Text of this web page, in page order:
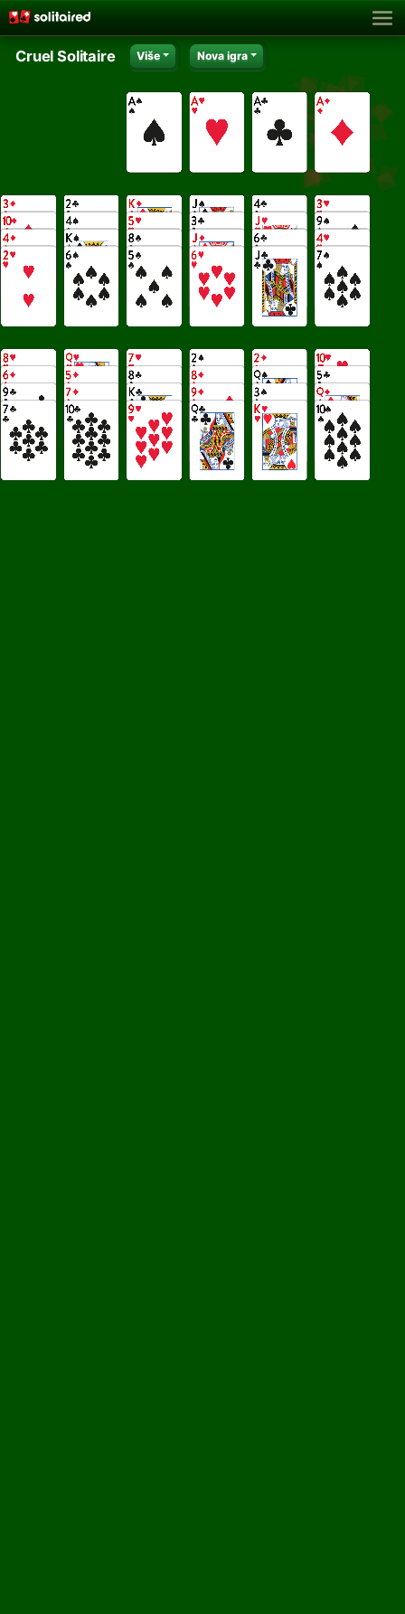
Cruel Solitaire Više Nova igra